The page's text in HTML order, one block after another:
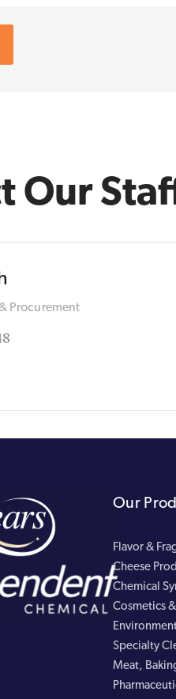
Our
Procurement
Our
Flavor &
Cheese
Chemical
Cosmetics
Specialty
Meat,